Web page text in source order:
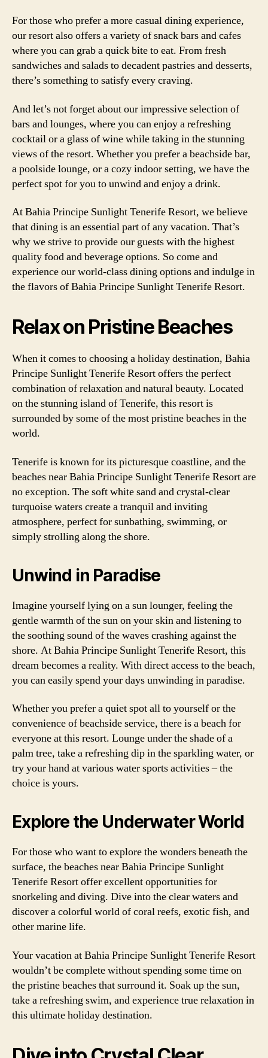
For those who prefer a more casual dining experience,
our resort also offers a variety of snack bars and cafes
where you can grab a quick bite to eat. From fresh
sandwiches and salads to decadent pastries and desserts,
there’s something to satisfy every craving.
And let’s not forget about our impressive selection of
bars and lounges, where you can enjoy a refreshing
cocktail or a glass of wine while taking in the stunning
views of the resort. Whether you prefer a beachside bar,
a poolside lounge, or a cozy indoor setting, we have the
perfect spot for you to unwind and enjoy a drink.
At Bahia Principe Sunlight Tenerife Resort, we believe
that dining is an essential part of any vacation. That’s
why we strive to provide our guests with the highest
quality food and beverage options. So come and
experience our world-class dining options and indulge in
the flavors of Bahia Principe Sunlight Tenerife Resort.
Relax on Pristine Beaches
When it comes to choosing a holiday destination, Bahia
Principe Sunlight Tenerife Resort offers the perfect
combination of relaxation and natural beauty. Located
on the stunning island of Tenerife, this resort is
surrounded by some of the most pristine beaches in the
world.
Tenerife is known for its picturesque coastline, and the
beaches near Bahia Principe Sunlight Tenerife Resort are
no exception. The soft white sand and crystal-clear
turquoise waters create a tranquil and inviting
atmosphere, perfect for sunbathing, swimming, or
simply strolling along the shore.
Unwind in Paradise
Imagine yourself lying on a sun lounger, feeling the
gentle warmth of the sun on your skin and listening to
the soothing sound of the waves crashing against the
shore. At Bahia Principe Sunlight Tenerife Resort, this
dream becomes a reality. With direct access to the beach,
you can easily spend your days unwinding in paradise.
Whether you prefer a quiet spot all to yourself or the
convenience of beachside service, there is a beach for
everyone at this resort. Lounge under the shade of a
palm tree, take a refreshing dip in the sparkling water, or
try your hand at various water sports activities – the
choice is yours.
Explore the Underwater World
For those who want to explore the wonders beneath the
surface, the beaches near Bahia Principe Sunlight
Tenerife Resort offer excellent opportunities for
snorkeling and diving. Dive into the clear waters and
discover a colorful world of coral reefs, exotic fish, and
other marine life.
Your vacation at Bahia Principe Sunlight Tenerife Resort
wouldn’t be complete without spending some time on
the pristine beaches that surround it. Soak up the sun,
take a refreshing swim, and experience true relaxation in
this ultimate holiday destination.